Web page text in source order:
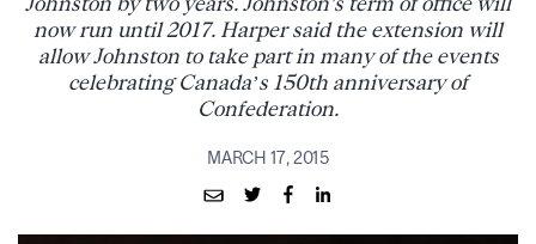
now run until 2017. Harper said the extension will
allow Johnston to take part in many of the events
celebrating Canada’s 150th anniversary of
Confederation.
MARCH 17, 2015